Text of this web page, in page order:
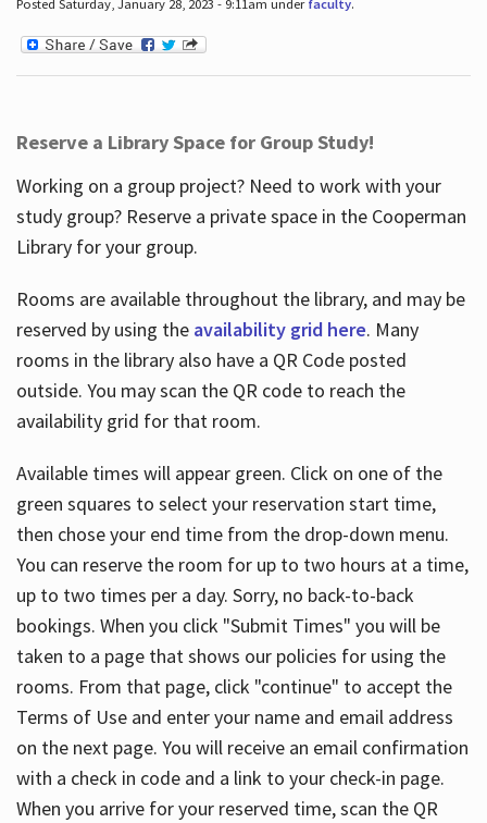
Posted Saturday, January 28, 2023 - 9:11am under faculty.
Reserve a Library Space for Group Study!
Working on a group project? Need to work with your
study group? Reserve a private space in the Cooperman
Library for your group.
Rooms are available throughout the library, and may be
reserved by using the availability grid here. Many
rooms in the library also have a QR Code posted
outside. You may scan the QR code to reach the
availability grid for that room.
Available times will appear green. Click on one of the
green squares to select your reservation start time,
then chose your end time from the drop-down menu.
You can reserve the room for up to two hours at a time,
up to two times per a day. Sorry, no back-to-back
bookings. When you click "Submit Times" you will be
taken to a page that shows our policies for using the
rooms. From that page, click "continue" to accept the
Terms of Use and enter your name and email address
on the next page. You will receive an email confirmation
with a check in code and a link to your check-in page.
When you arrive for your reserved time, scan the QR